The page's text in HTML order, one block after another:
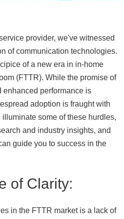
provider, we've witnessed
of communication technologies.
of a new era in in-home
(FTTR). While the promise of
performance is
adoption is fraught with
some of these hurdles,
and industry insights, and
guide you to success in the
of Clarity:
in the FTTR market is a lack of